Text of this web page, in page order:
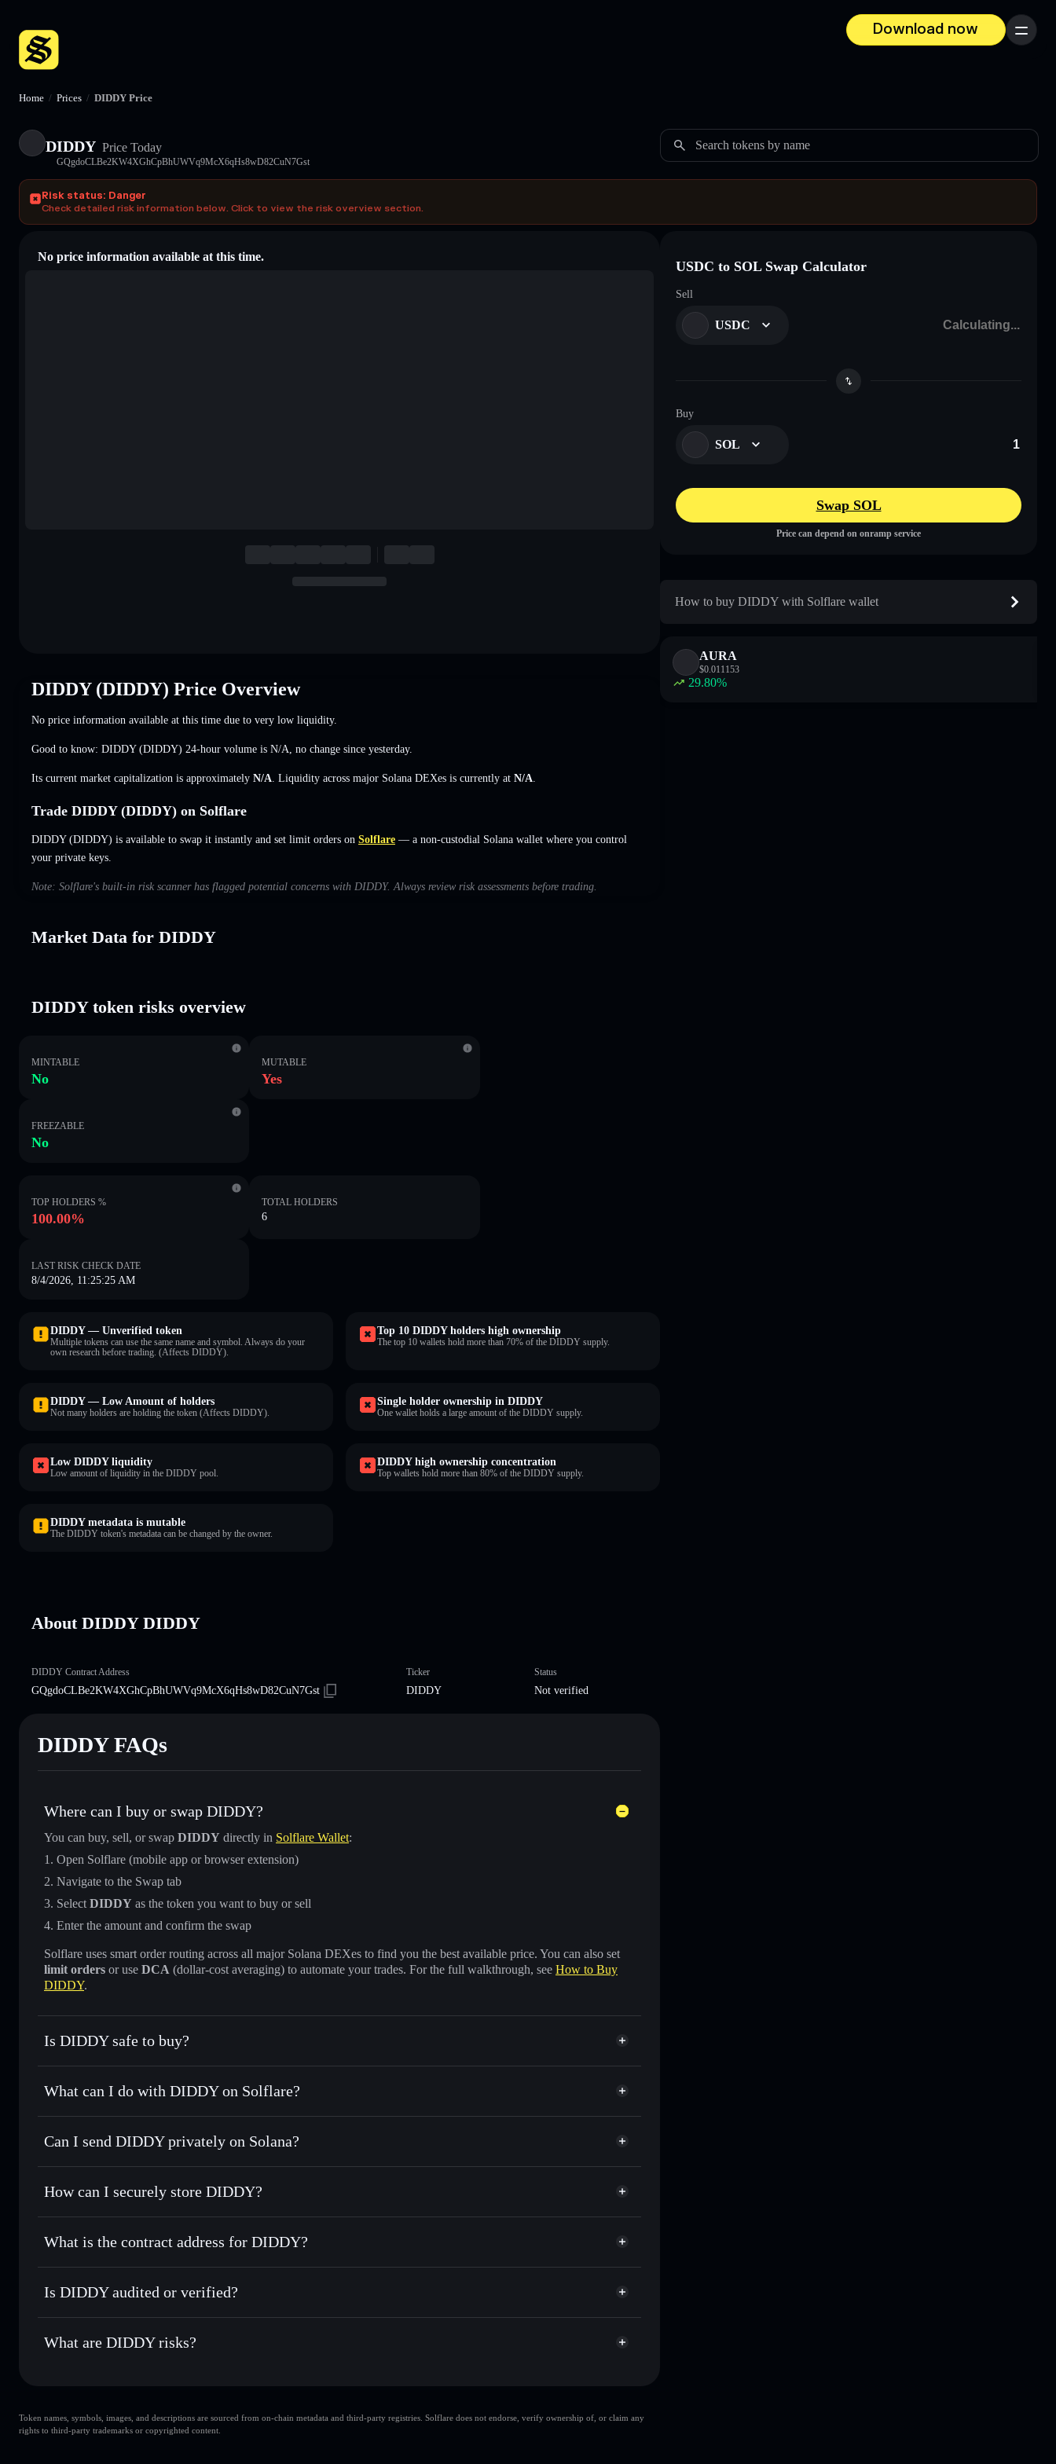
Download now
Menu
Home / Prices / DIDDY Price
DIDDY Price Today
GQgdoCLBe2KW4XGhCpBhUWVq9McX6qHs8wD82CuN7Gst
Search tokens by name
Risk status: Danger
Check detailed risk information below. Click to view the risk overview section.
No price information available at this time.
DIDDY (DIDDY) Price Overview
No price information available at this time due to very low liquidity.
Good to know: DIDDY (DIDDY) 24-hour volume is N/A no change since yesterday.
Its current market capitalization is approximately N/A . Liquidity across major Solana DEXes is currently at N/A
Trade DIDDY (DIDDY) on Solflare
DIDDY (DIDDY) is available to swap it instantly and set limit orders on Solflare — a non-custodial Solana wallet where you control
your private keys.
Note: Solflare's built-in risk scanner has flagged potential concerns with DIDDY. Always review risk assessments before trading.
Market Data for DIDDY
DIDDY token risks overview
MINTABLE
No
MUTABLE
Yes
FREEZABLE
No
TOP HOLDERS %
100.00%
TOTAL HOLDERS
6
LAST RISK CHECK DATE
8/4/2026, 11:25:25 AM
DIDDY — Unverified token
Multiple tokens can use the same name and symbol. Always do your
own research before trading. (Affects DIDDY).
Top 10 DIDDY holders high ownership
The top 10 wallets hold more than 70% of the DIDDY supply.
DIDDY — Low Amount of holders
Not many holders are holding the token (Affects DIDDY).
Single holder ownership in DIDDY
One wallet holds a large amount of the DIDDY supply.
Low DIDDY liquidity
Low amount of liquidity in the DIDDY pool.
DIDDY high ownership concentration
Top wallets hold more than 80% of the DIDDY supply.
DIDDY metadata is mutable
The DIDDY token's metadata can be changed by the owner.
About DIDDY DIDDY
DIDDY Contract Address
GQgdoCLBe2KW4XGhCpBhUWVq9McX6qHs8wD82CuN7Gst
Ticker
DIDDY
Status
Not verified
DIDDY FAQs
Where can I buy or swap DIDDY?
You can buy, sell, or swap DIDDY directly in Solflare Wallet:
Open Solflare (mobile app or browser extension)
Navigate to the Swap tab
Select DIDDY as the token you want to buy or sell
Enter the amount and confirm the swap
Solflare uses smart order routing across all major Solana DEXes to find you the best available price. You can also set
limit orders or use DCA (dollar-cost averaging) to automate your trades. For the full walkthrough, see How to Buy
DIDDY.
Is DIDDY safe to buy?
DIDDY not verified
What can I do with DIDDY on Solflare?
DIDDY
Solflare Wallet
Swap instantly— trade DIDDY for SOL, USDC, or thousands of other Solana tokens with smart order routing for
Use DCA— dollar-cost average into DIDDY over time
Send privately— transfer DIDDY without publicly linking wallets using Solflare's built-in Privacy Aggregator
Track in real time— monitor DIDDY price, volume, market cap, and liquidity
Hold securely— store DIDDY in a non-custodial wallet where you control your private keys
Can I send DIDDY privately on Solana?
Privacy Aggregator
Solflare DIDDY
How can I securely store DIDDY?
DIDDY non-custodial wallet Solflare
Privacy Aggregator
What is the contract address for DIDDY?
DIDDY
GQgdoCLBe2KW4XGhCpBhUWVq9McX6qHs8wD82CuN7Gst
Is DIDDY audited or verified?
DIDDY not currently verified
What are DIDDY risks?
DIDDY
few holders
DIDDY
Token names, symbols, images, and descriptions are sourced from on-chain metadata and third-party registries. Solflare does not endorse, verify ownership of, or claim any
rights to third-party trademarks or copyrighted content.
USDC to SOL Swap Calculator
Sell
USDC
Buy
SOL
Swap SOL
Price can depend on onramp service
How to buy DIDDY with Solflare wallet
AURA
$0.011153
29.80%